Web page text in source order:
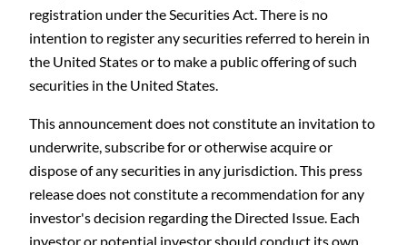
registration under the Securities Act. There is no
intention to register any securities referred to herein in
the United States or to make a public offering of such
securities in the United States.
This announcement does not constitute an invitation to
underwrite, subscribe for or otherwise acquire or
dispose of any securities in any jurisdiction. This press
release does not constitute a recommendation for any
investor's decision regarding the Directed Issue. Each
investor or potential investor should conduct its own